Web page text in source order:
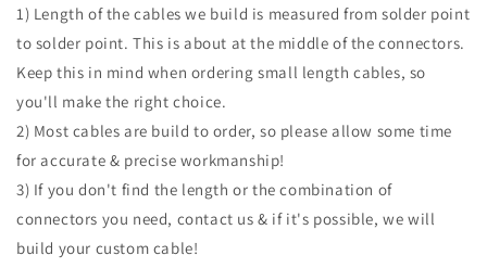
1) Length of the cables we build is measured from solder point
to solder point. This is about at the middle of the connectors.
Keep this in mind when ordering small length cables, so
you'll make the right choice.
2) Most cables are build to order, so please allow some time
for accurate & precise workmanship!
3) If you don't find the length or the combination of
connectors you need, contact us & if it's possible, we will
build your custom cable!